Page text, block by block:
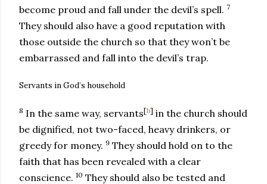
become proud and fall under the devil’s spell. 7
They should also have a good reputation with
those outside the church so that they won’t be
embarrassed and fall into the devil’s trap.
Servants in God’s household
8 In the same way, servants[b] in the church should
be dignified, not two-faced, heavy drinkers, or
greedy for money. 9 They should hold on to the
faith that has been revealed with a clear
conscience. 10 They should also be tested and